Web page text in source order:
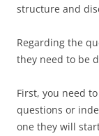
structure and
Regarding the
they need to be
First, you need
questions or
one they will